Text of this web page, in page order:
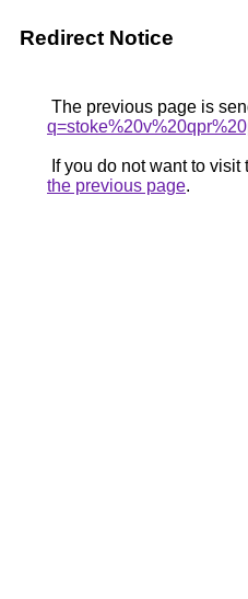
Redirect Notice
The previous page is
If you do not want to
the previous page.